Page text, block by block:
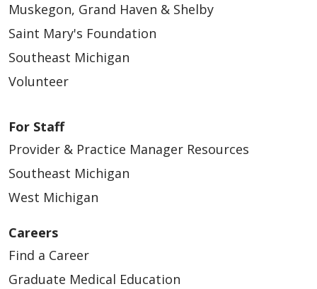
Muskegon, Grand Haven & Shelby
Saint Mary's Foundation
Southeast Michigan
Volunteer
For Staff
Provider & Practice Manager Resources
Southeast Michigan
West Michigan
Careers
Find a Career
Graduate Medical Education